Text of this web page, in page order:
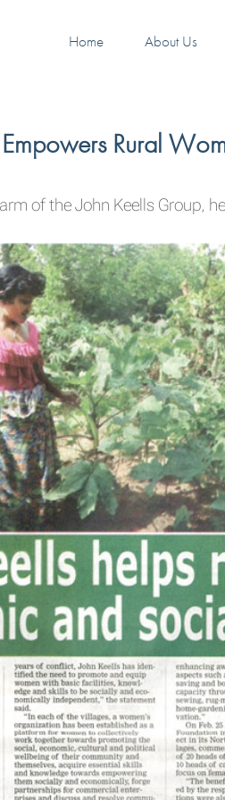
Home About Us
Rural
of the John Keells